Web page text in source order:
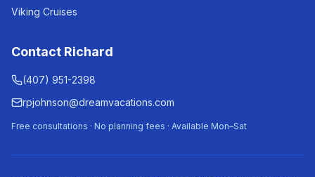
Viking Cruises
Contact Richard
(407) 951-2398
rpjohnson@dreamvacations.com
Free consultations · No planning fees · Available Mon–Sat